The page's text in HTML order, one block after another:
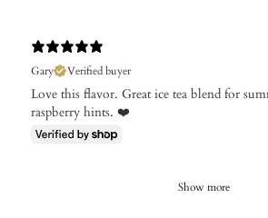
Gary
Verified buyer
Love this flavor. Great ice tea blend for
raspberry hints. ❤️
Show more